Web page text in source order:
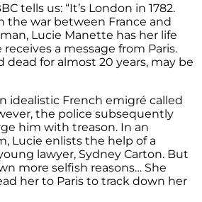
tells us: “It’s London in 1782.
the war between France and
Lucie Manette has her life
a message from Paris.
dead for almost 20 years, may be
idealistic French emigré called
the police subsequently
him with treason. In an
Lucie enlists the help of a
lawyer, Sydney Carton. But
more selfish reasons… She
her to Paris to track down her